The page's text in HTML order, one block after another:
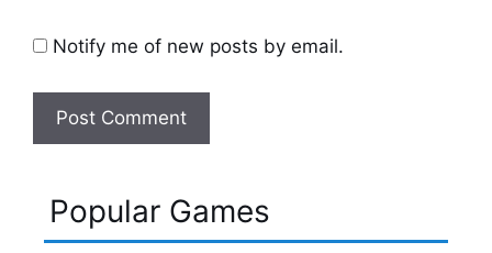
Notify me of new posts by email.
Popular Games